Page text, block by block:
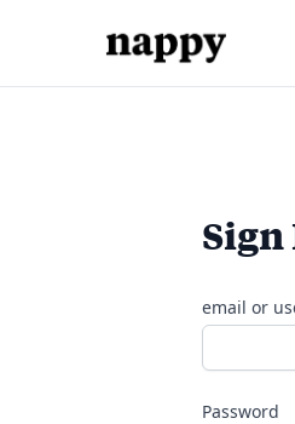
email or
Password